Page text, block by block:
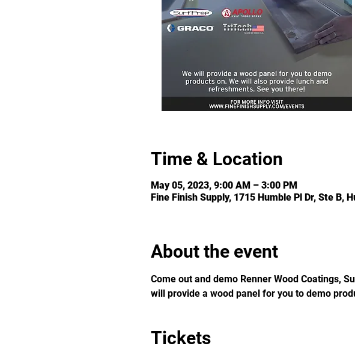
Time & Location
May 05, 2023, 9:00 AM – 3:00 PM
Fine Finish Supply, 1715 Humble Pl Dr, Ste B,
About the event
Come out and demo Renner Wood Coatings,
will provide a wood panel for you to demo
Tickets